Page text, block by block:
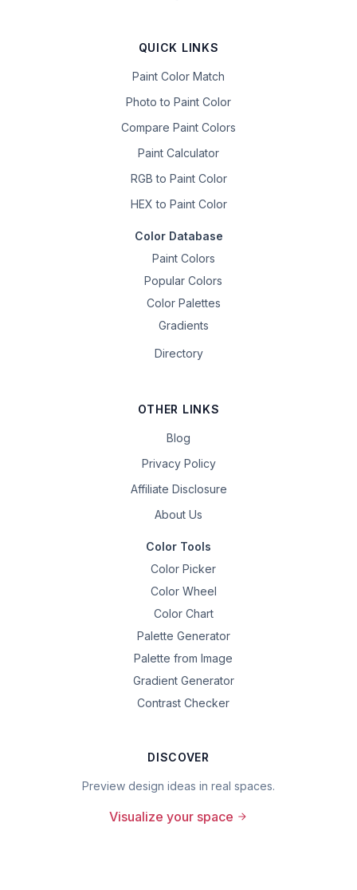
QUICK LINKS
Paint Color Match
Photo to Paint Color
Compare Paint Colors
Paint Calculator
RGB to Paint Color
HEX to Paint Color
Color Database
Paint Colors
Popular Colors
Color Palettes
Gradients
Directory
OTHER LINKS
Blog
Privacy Policy
Affiliate Disclosure
About Us
Color Tools
Color Picker
Color Wheel
Color Chart
Palette Generator
Palette from Image
Gradient Generator
Contrast Checker
DISCOVER
Preview design ideas in real spaces.
Visualize your space